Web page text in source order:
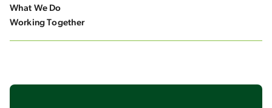
What We Do
Working Together